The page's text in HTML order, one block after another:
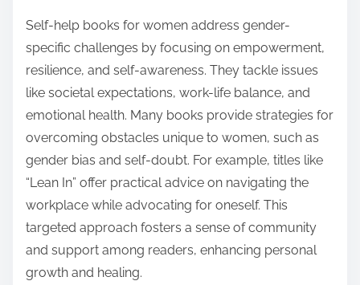
Self-help books for women address gender-
specific challenges by focusing on empowerment,
resilience, and self-awareness. They tackle issues
like societal expectations, work-life balance, and
emotional health. Many books provide strategies for
overcoming obstacles unique to women, such as
gender bias and self-doubt. For example, titles like
“Lean In” offer practical advice on navigating the
workplace while advocating for oneself. This
targeted approach fosters a sense of community
and support among readers, enhancing personal
growth and healing.